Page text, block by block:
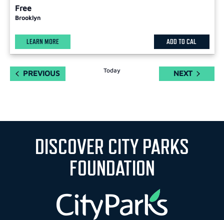
Free
Brooklyn
LEARN MORE ADD TO CAL
PREVIOUSEVENTS Today NEXTEVENTS
DISCOVER CITY PARKS
FOUNDATION